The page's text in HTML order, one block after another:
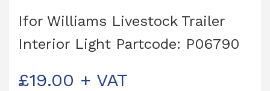
Ifor Williams Livestock Trailer
Interior Light Partcode: P06790
£19.00 + VAT